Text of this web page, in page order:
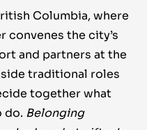
Columbia, where
convenes the city’s
and partners at the
traditional roles
together what
do. Belonging